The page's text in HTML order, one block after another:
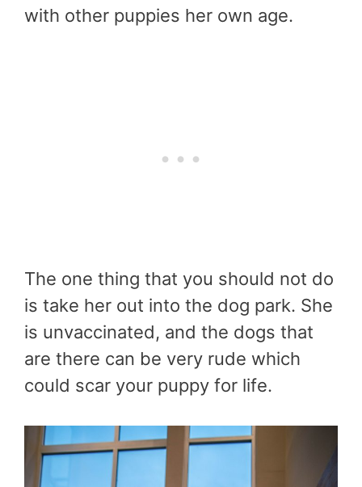
with other puppies her own age.
The one thing that you should not do
is take her out into the dog park. She
is unvaccinated, and the dogs that
are there can be very rude which
could scar your puppy for life.